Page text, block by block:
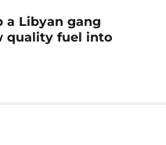
a Libyan gang
quality fuel into